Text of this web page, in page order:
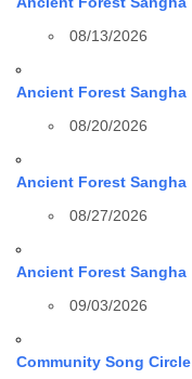
08/13/2026
Ancient Forest Sangha
08/20/2026
Ancient Forest Sangha
08/27/2026
Ancient Forest Sangha
09/03/2026
Community Song Circle